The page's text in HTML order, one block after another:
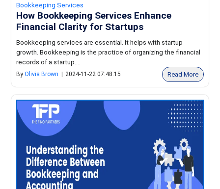
Bookkeeping Services
How Bookkeeping Services Enhance
Financial Clarity for Startups
Bookkeeping services are essential. It helps with startup
growth. Bookkeeping is the practice of organizing the financial
records of a startup....
ByOlivia Brown 2024-11-22 07:48:15 Read More